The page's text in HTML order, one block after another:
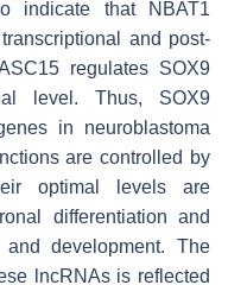
indicate that
NBAT1
and post-
regulates SOX9
level. Thus, SOX9
in neuroblastoma
are controlled by
optimal levels are
differentiation and
development. The
lncRNAs is reflected